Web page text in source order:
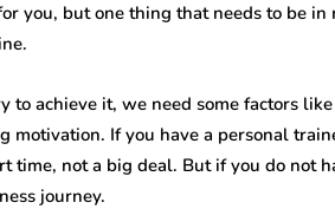
you, but one thing that needs to be
to achieve it, we need some factors
motivation. If you have a personal
time, not a big deal. But if you do not
journey.